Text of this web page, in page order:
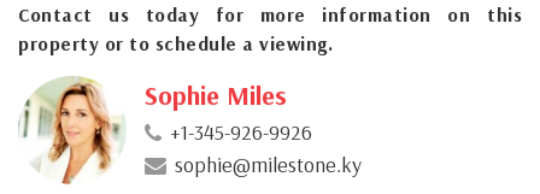
Contact us today for more information on this
property or to schedule a viewing.
Sophie Miles
+1-345-926-9926
sophie@milestone.ky